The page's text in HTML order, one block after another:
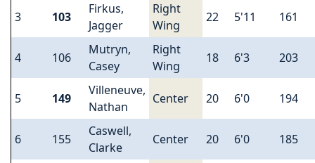
3 103
Firkus,
Jagger
Right
Wing
22 5'11 161
4 106
Mutryn,
Casey
Right
Wing
18 6'3 203
5 149
Villeneuve,
Nathan
Center 20 6'0 194
6 155
Caswell,
Clarke
Center 20 6'0 185